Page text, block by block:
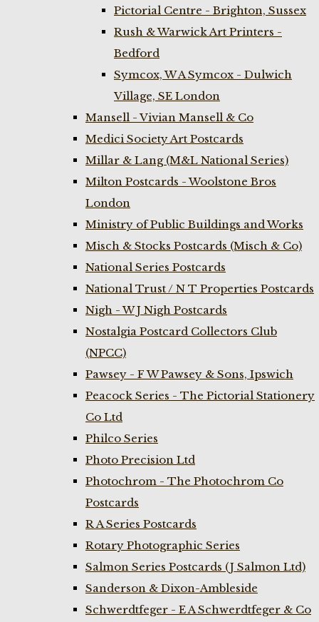
Pictorial Centre - Brighton, Sussex
Rush & Warwick Art Printers -
Bedford
Symcox, W A Symcox - Dulwich
Village, SE London
Mansell - Vivian Mansell & Co
Medici Society Art Postcards
Millar & Lang (M&L National Series)
Milton Postcards - Woolstone Bros
London
Ministry of Public Buildings and Works
Misch & Stocks Postcards (Misch & Co)
National Series Postcards
National Trust / N T Properties Postcards
Nigh - W J Nigh Postcards
Nostalgia Postcard Collectors Club
(NPCC)
Pawsey - F W Pawsey & Sons, Ipswich
Peacock Series - The Pictorial Stationery
Co Ltd
Philco Series
Photo Precision Ltd
Photochrom - The Photochrom Co
Postcards
R A Series Postcards
Rotary Photographic Series
Salmon Series Postcards (J Salmon Ltd)
Sanderson & Dixon-Ambleside
Schwerdtfeger - E A Schwerdtfeger & Co